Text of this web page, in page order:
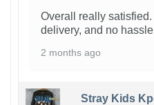
Overall really
delivery, and no
2 months ago
Stray Kids